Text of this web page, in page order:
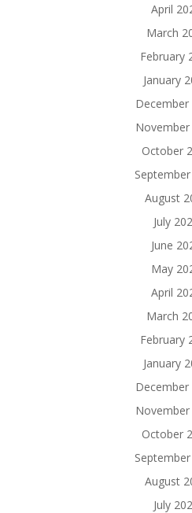
April
March
February
January
December
November
October
August
July
June
May
April
March
February
January
December
November
October
August
July